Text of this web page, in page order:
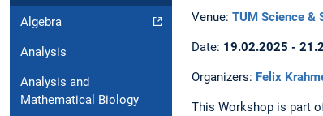
Algebra
Analysis
Analysis and
Mathematical Biology
Venue: TUM Science &
Date: 19.02.2025 -
Organizers: Felix
This Workshop is part